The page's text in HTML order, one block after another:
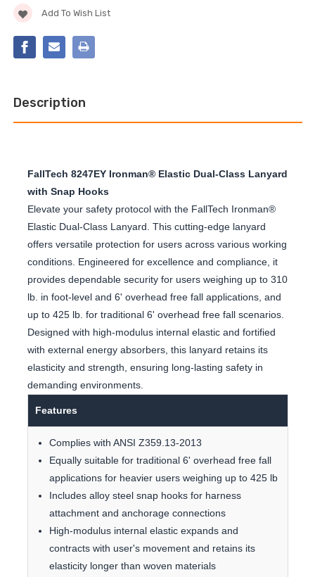
Stock:
Add To Wish List
Description
FallTech 8247EY Ironman® Elastic Dual-Class Lanyard
with Snap Hooks
Elevate your safety protocol with the FallTech Ironman®
Elastic Dual-Class Lanyard. This cutting-edge lanyard
offers versatile protection for users across various working
conditions. Engineered for excellence and compliance, it
provides dependable security for users weighing up to 310
lb. in foot-level and 6' overhead free fall applications, and
up to 425 lb. for traditional 6' overhead free fall scenarios.
Designed with high-modulus internal elastic and fortified
with external energy absorbers, this lanyard retains its
elasticity and strength, ensuring long-lasting safety in
demanding environments.
Features
Complies with ANSI Z359.13-2013
Equally suitable for traditional 6' overhead free fall
applications for heavier users weighing up to 425 lb
Includes alloy steel snap hooks for harness
attachment and anchorage connections
High-modulus internal elastic expands and
contracts with user's movement and retains its
elasticity longer than woven materials